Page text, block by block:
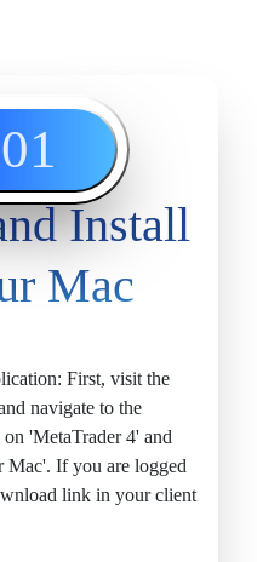
01
Install
Mac
First, visit the
navigate to the
'MetaTrader 4' and
Mac'. If you are logged
link in your client